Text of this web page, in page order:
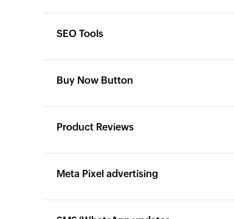
SEO Tools
Yes
Buy Now Button
Yes
Product Reviews
Yes
Meta Pixel advertising
Yes